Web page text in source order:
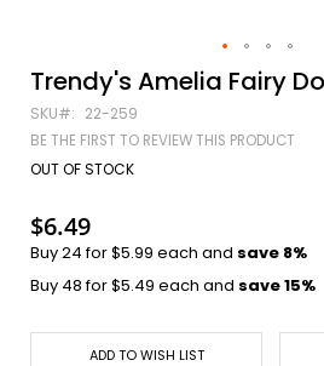
Skip
to
the
beginning
the
gallery
Trendy's Amelia Fairy
SKU 22-259
BE THE FIRST TO REVIEW THIS PRODUCT
OUT OF STOCK
$6.49
Buy 24 for$5.99 each and save 8%
Buy 48 for$5.49 each and save15%
ADD TO WISH LIST